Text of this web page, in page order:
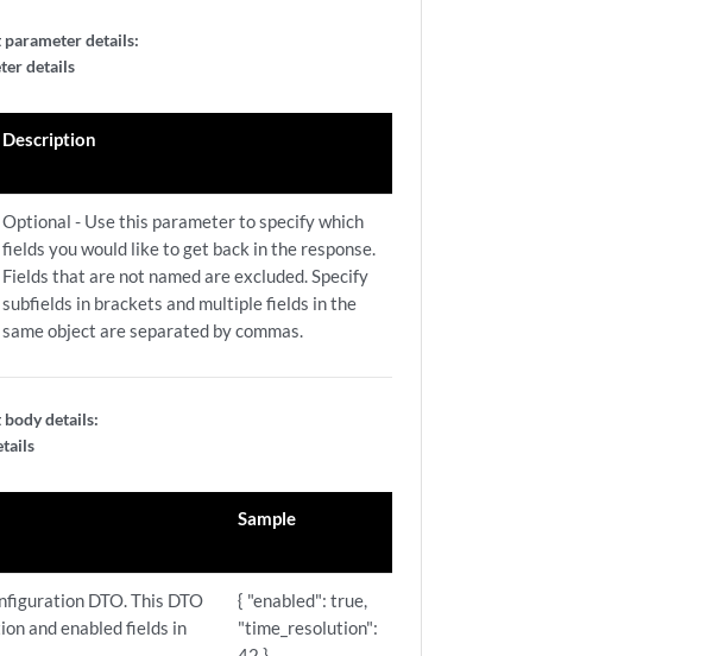
details:
details
Description
Optional - Use this parameter to specify which
fields you would like to get back in the response.
Fields that are not named are excluded. Specify
subfields in brackets and multiple fields in the
same object are separated by commas.
body details:
Sample
DTO. This DTO
and enabled fields in
{ "enabled": true,
"time_resolution":